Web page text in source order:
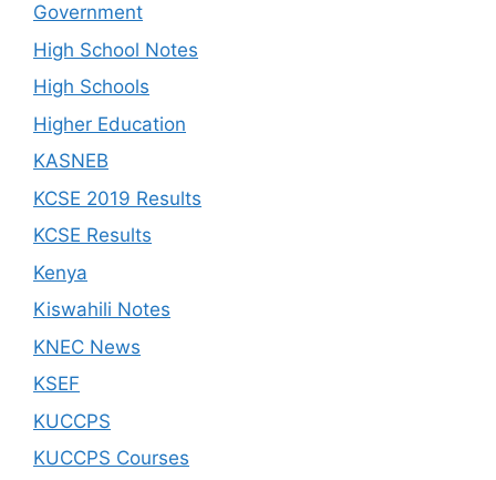
Government
High School Notes
High Schools
Higher Education
KASNEB
KCSE 2019 Results
KCSE Results
Kenya
Kiswahili Notes
KNEC News
KSEF
KUCCPS
KUCCPS Courses